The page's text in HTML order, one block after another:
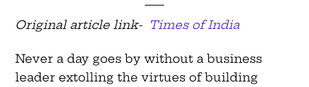
Original article link- Times of India
Never a day goes by without a business
leader extolling the virtues of building